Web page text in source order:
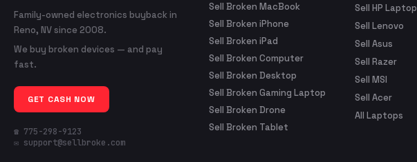
Family-owned electronics buyback in
Reno, NV since 2008.
We buy broken devices — and pay
fast.
GET CASH NOW
☎ 775-298-9123
✉ support@sellbroke.com
Sell Broken MacBook
Sell Broken iPhone
Sell Broken iPad
Sell Broken Computer
Sell Broken Desktop
Sell Broken Gaming Laptop
Sell Broken Drone
Sell Broken Tablet
Sell HP Laptop
Sell Lenovo
Sell Asus
Sell Razer
Sell MSI
Sell Acer
All Laptops